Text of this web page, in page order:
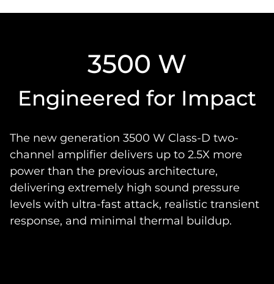
3500 W
Engineered for Impact
The new generation 3500 W Class-D two-
channel amplifier delivers up to 2.5X more
power than the previous architecture,
delivering extremely high sound pressure
levels with ultra-fast attack, realistic transient
response, and minimal thermal buildup.